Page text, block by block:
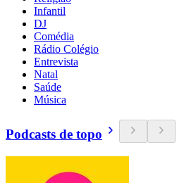
Infantil
DJ
Comédia
Rádio Colégio
Entrevista
Natal
Saúde
Música
Podcasts de topo